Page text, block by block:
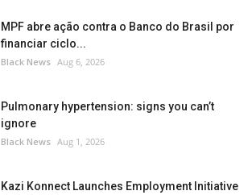
MPF abre ação contra o Banco do Brasil por
financiar ciclo...
Black News Aug 6, 2026
Pulmonary hypertension: signs you can’t
ignore
Black News Aug 1, 2026
Kazi Konnect Launches Employment Initiative